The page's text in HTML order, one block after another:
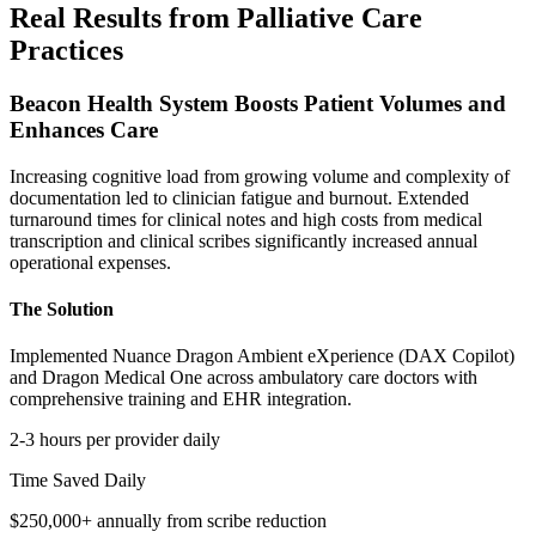
Real Results from Palliative Care
Practices
Beacon Health System Boosts Patient Volumes and
Enhances Care
Increasing cognitive load from growing volume and complexity of
documentation led to clinician fatigue and burnout. Extended
turnaround times for clinical notes and high costs from medical
transcription and clinical scribes significantly increased annual
operational expenses.
The Solution
Implemented Nuance Dragon Ambient eXperience (DAX Copilot)
and Dragon Medical One across ambulatory care doctors with
comprehensive training and EHR integration.
2-3 hours per provider daily
Time Saved Daily
$250,000+ annually from scribe reduction